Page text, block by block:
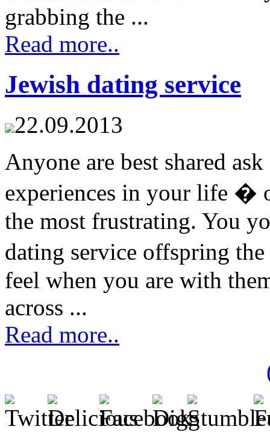
grabbing the ...
Read more..
Jewish dating service
22.09.2013
Anyone are best shared
experiences in your life �
the most frustrating. You
dating service offspring
feel when you are with
across ...
Read more..